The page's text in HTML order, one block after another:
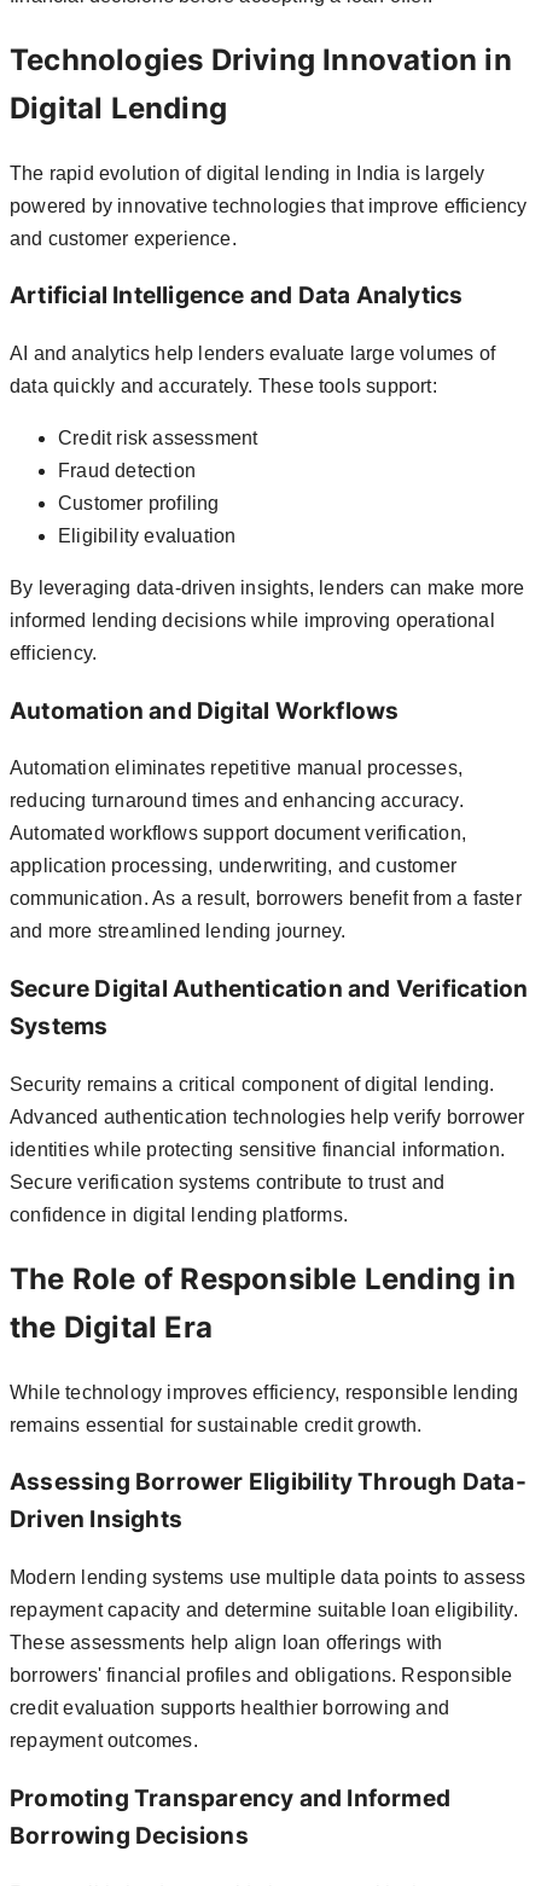
Technologies Driving Innovation in
Digital Lending
The rapid evolution of digital lending in India is largely
powered by innovative technologies that improve efficiency
and customer experience.
Artificial Intelligence and Data Analytics
AI and analytics help lenders evaluate large volumes of
data quickly and accurately. These tools support:
Credit risk assessment
Fraud detection
Customer profiling
Eligibility evaluation
By leveraging data-driven insights, lenders can make more
informed lending decisions while improving operational
efficiency.
Automation and Digital Workflows
Automation eliminates repetitive manual processes,
reducing turnaround times and enhancing accuracy.
Automated workflows support document verification,
application processing, underwriting, and customer
communication. As a result, borrowers benefit from a faster
and more streamlined lending journey.
Secure Digital Authentication and Verification
Systems
Security remains a critical component of digital lending.
Advanced authentication technologies help verify borrower
identities while protecting sensitive financial information.
Secure verification systems contribute to trust and
confidence in digital lending platforms.
The Role of Responsible Lending in
the Digital Era
While technology improves efficiency, responsible lending
remains essential for sustainable credit growth.
Assessing Borrower Eligibility Through Data-
Driven Insights
Modern lending systems use multiple data points to assess
repayment capacity and determine suitable loan eligibility.
These assessments help align loan offerings with
borrowers' financial profiles and obligations. Responsible
credit evaluation supports healthier borrowing and
repayment outcomes.
Promoting Transparency and Informed
Borrowing Decisions